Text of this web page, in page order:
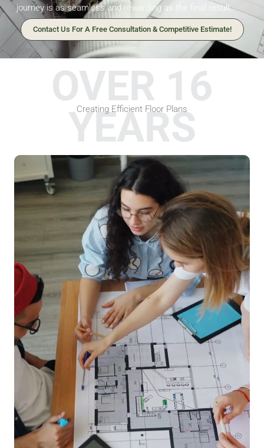
journey is as seamless and rewarding as the final result.
Contact Us For A Free Consultation & Competitive Estimate!
OVER 16
YEARS
Creating Efficient Floor Plans